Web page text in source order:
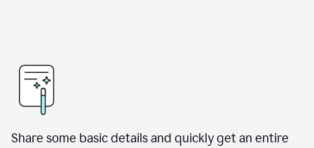
Share some basic details and quickly get an entire